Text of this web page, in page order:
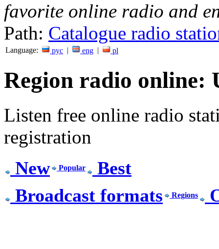
favorite online radio and
Path: Catalogue radio
Language: рус | eng | pl
Region radio online:
Listen free online radio
registration
New Popular
Best
Broadcast formats
Regions